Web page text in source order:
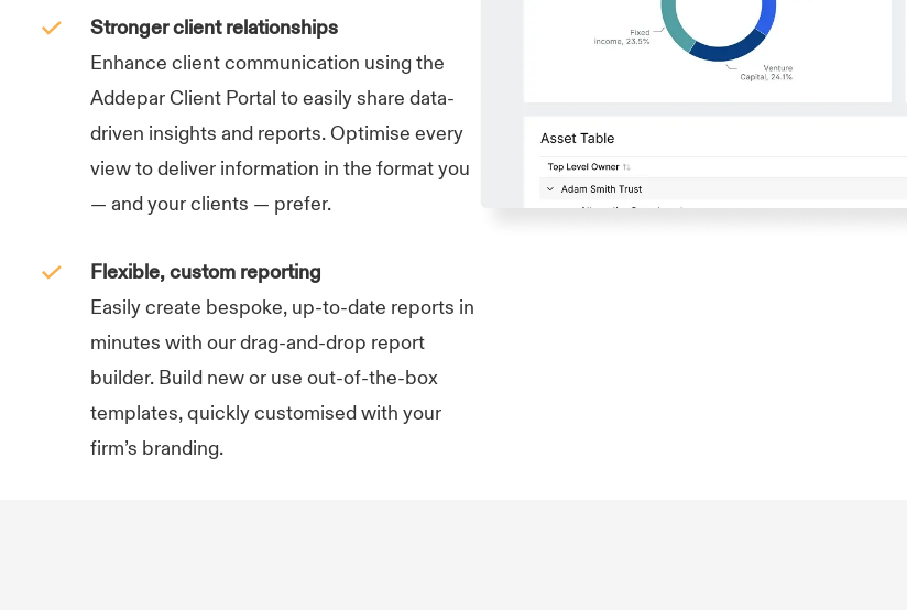
Stronger client relationships
Enhance client communication using the
Addepar Client Portal to easily share data-
driven insights and reports. Optimise every
view to deliver information in the format you
— and your clients — prefer.
Flexible, custom reporting
Easily create bespoke, up-to-date reports in
minutes with our drag-and-drop report
builder. Build new or use out-of-the-box
templates, quickly customised with your
firm’s branding.